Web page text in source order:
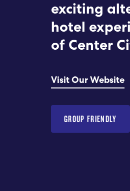
exciting
hotel
of Center
Visit Our Website
GROUP FRIENDLY